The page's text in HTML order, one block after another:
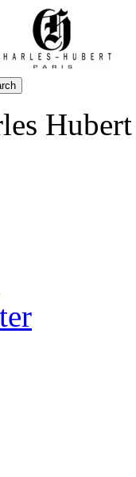
Hubert